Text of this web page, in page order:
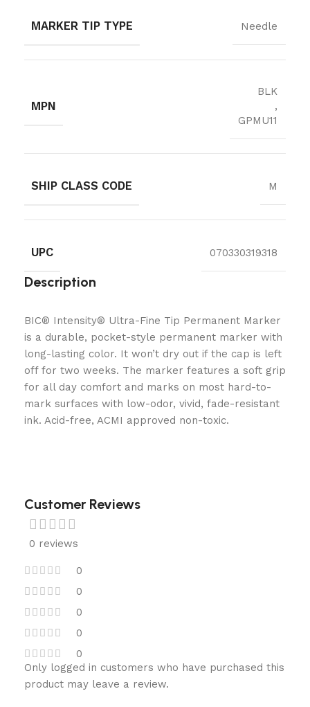
MARKER TIP TYPE Needle
MPN
BLK
,
GPMU11
SHIP CLASS CODE M
UPC 070330319318
Description
BIC® Intensity® Ultra-Fine Tip Permanent Marker
is a durable, pocket-style permanent marker with
long-lasting color. It won’t dry out if the cap is left
off for two weeks. The marker features a soft grip
for all day comfort and marks on most hard-to-
mark surfaces with low-odor, vivid, fade-resistant
ink. Acid-free, ACMI approved non-toxic.
Customer Reviews
0 reviews
0
0
0
0
0
Only logged in customers who have purchased this
product may leave a review.